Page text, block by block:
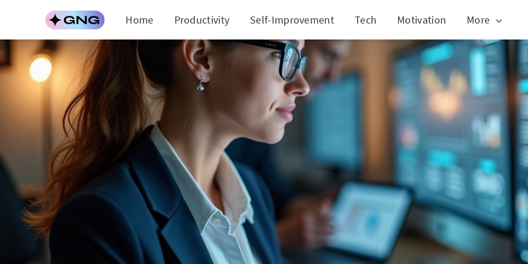
Home Productivity Self-Improvement Tech Motivation More